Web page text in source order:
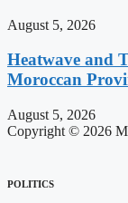
August 5, 2026
Heatwave and
Moroccan
August 5, 2026
Copyright © 2026
POLITICS